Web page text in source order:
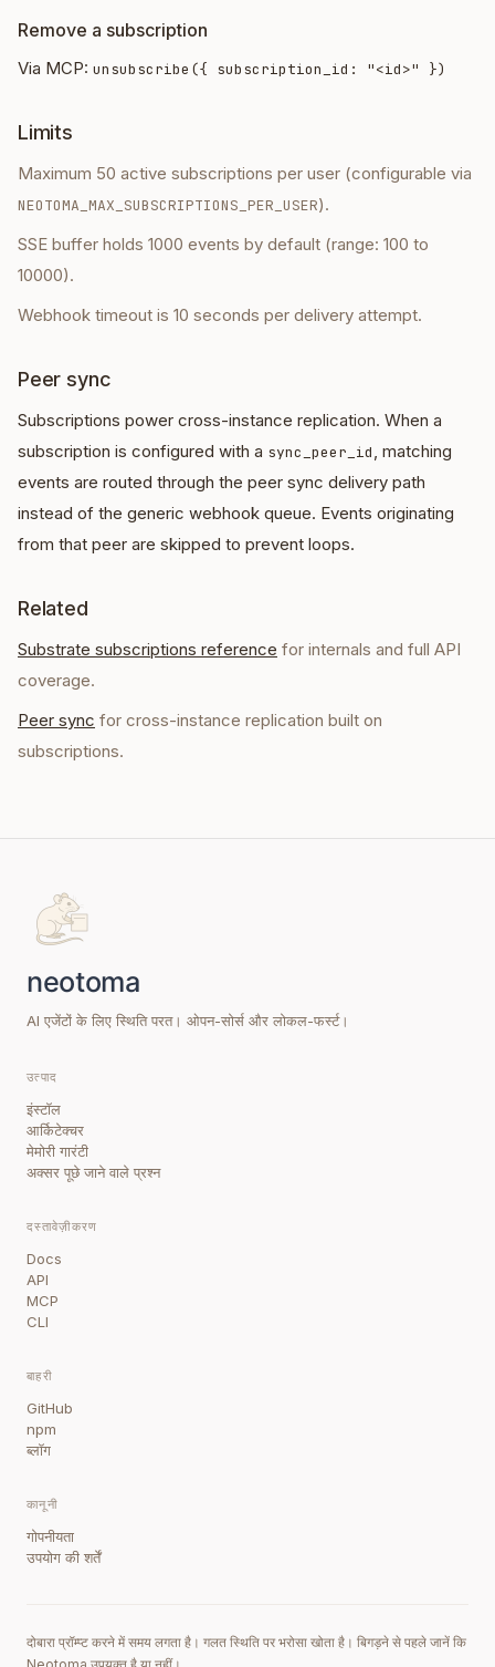
Remove a subscription
Via MCP: unsubscribe({ subscription_id: "<id>" })
Limits
Maximum 50 active subscriptions per user (configurable via
NEOTOMA_MAX_SUBSCRIPTIONS_PER_USER).
SSE buffer holds 1000 events by default (range: 100 to
10000).
Webhook timeout is 10 seconds per delivery attempt.
Peer sync
Subscriptions power cross-instance replication. When a
subscription is configured with a sync_peer_id, matching
events are routed through the peer sync delivery path
instead of the generic webhook queue. Events originating
from that peer are skipped to prevent loops.
Related
Substrate subscriptions reference for internals and full API
coverage.
Peer sync for cross-instance replication built on
subscriptions.
AI एजेंटों के लिए स्थिति परत। ओपन-सोर्स और लोकल-फर्स्ट।
उत्पाद
इंस्टॉल
आर्किटेक्चर
मेमोरी गारंटी
अक्सर पूछे जाने वाले प्रश्न
दस्तावेज़ीकरण
Docs
API
MCP
CLI
बाहरी
GitHub
npm
ब्लॉग
कानूनी
गोपनीयता
उपयोग की शर्तें
दोबारा प्रॉम्प्ट करने में समय लगता है। गलत स्थिति पर भरोसा खोता है। बिगड़ने से पहले जानें कि